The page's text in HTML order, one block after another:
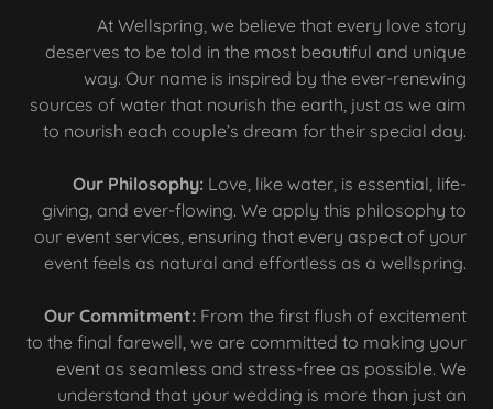
At Wellspring, we believe that every love story
deserves to be told in the most beautiful and unique
way. Our name is inspired by the ever-renewing
sources of water that nourish the earth, just as we aim
to nourish each couple’s dream for their special day.
Our Philosophy: Love, like water, is essential, life-
giving, and ever-flowing. We apply this philosophy to
our event services, ensuring that every aspect of your
event feels as natural and effortless as a wellspring.
Our Commitment: From the first flush of excitement
to the final farewell, we are committed to making your
event as seamless and stress-free as possible. We
understand that your wedding is more than just an